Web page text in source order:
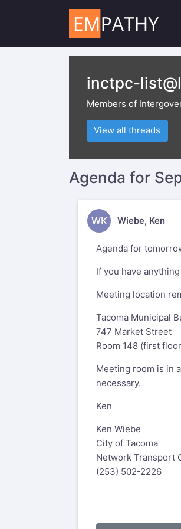
inctpc-
Members of
View all threads
Agenda for
WK Wiebe, Ken
Agenda for
If you have
Meeting location
Tacoma Municipal
747 Market Street
Room 148 (first
Meeting room is in
necessary.
Ken
Ken Wiebe
City of Tacoma
Network Transport
(253) 502-2226